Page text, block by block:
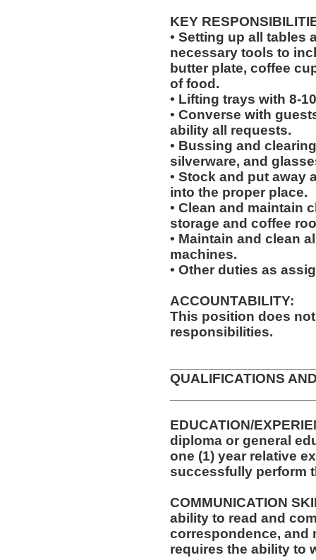
KEY
• Setting up all tables
necessary tools to
butter plate, coffee
of food.
• Lifting trays with 8-
• Converse with
ability all requests.
• Bussing and
silverware, and
• Stock and put away
into the proper place.
• Clean and maintain
storage and coffee
• Maintain and clean
machines.
• Other duties as
ACCOUNTABILITY:
This position does
responsibilities.
QUALIFICATIONS
EDUCATION/
diploma or general
one (1) year relative
successfully perform
COMMUNICATION
ability to read and
correspondence, and
requires the ability to